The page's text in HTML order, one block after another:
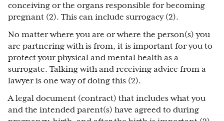
conceiving or the organs responsible for becoming
pregnant (2). This can include surrogacy (2).
No matter where you are or where the person(s) you
are partnering with is from, it is important for you to
protect your physical and mental health as a
surrogate. Talking with and receiving advice from a
lawyer is one way of doing this (2).
A legal document (contract) that includes what you
and the intended parent(s) have agreed to during